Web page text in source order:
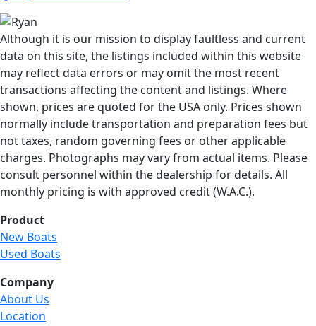
Although it is our mission to display faultless and current
data on this site, the listings included within this website
may reflect data errors or may omit the most recent
transactions affecting the content and listings. Where
shown, prices are quoted for the USA only. Prices shown
normally include transportation and preparation fees but
not taxes, random governing fees or other applicable
charges. Photographs may vary from actual items. Please
consult personnel within the dealership for details. All
monthly pricing is with approved credit (W.A.C.).
Product
New Boats
Used Boats
Company
About Us
Location